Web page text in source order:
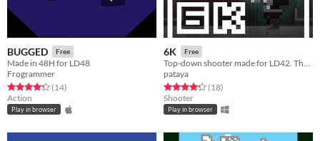
BUGGED Free
Made in 48H for LD48
Frogrammer
Rated 4.3 out of 5 stars
(14total ratings
)
Action
Play in browser
6K Free
Top-down shooter made for LD42. The arena is collapsing!
pataya
Rated 4.2 out of 5 stars
(18total ratings
)
Shooter
Play in browser